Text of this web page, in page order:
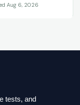
Aug 6, 2026
tests, and